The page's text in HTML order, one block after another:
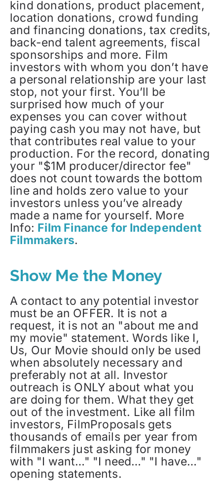
kind donations, product placement,
location donations, crowd funding
and financing donations, tax credits,
back-end talent agreements, fiscal
sponsorships and more. Film
investors with whom you don’t have
a personal relationship are your last
stop, not your first. You’ll be
surprised how much of your
expenses you can cover without
paying cash you may not have, but
that contributes real value to your
production. For the record, donating
your "$1M producer/director fee"
does not count towards the bottom
line and holds zero value to your
investors unless you’ve already
made a name for yourself. More
Info: Film Finance for Independent
Filmmakers.
Show Me the Money
A contact to any potential investor
must be an OFFER. It is not a
request, it is not an "about me and
my movie" statement. Words like I,
Us, Our Movie should only be used
when absolutely necessary and
preferably not at all. Investor
outreach is ONLY about what you
are doing for them. What they get
out of the investment. Like all film
investors, FilmProposals gets
thousands of emails per year from
filmmakers just asking for money
with "I want…" "I need…" "I have…"
opening statements.